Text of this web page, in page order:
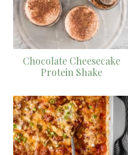
Chocolate Cheesecake
Protein Shake